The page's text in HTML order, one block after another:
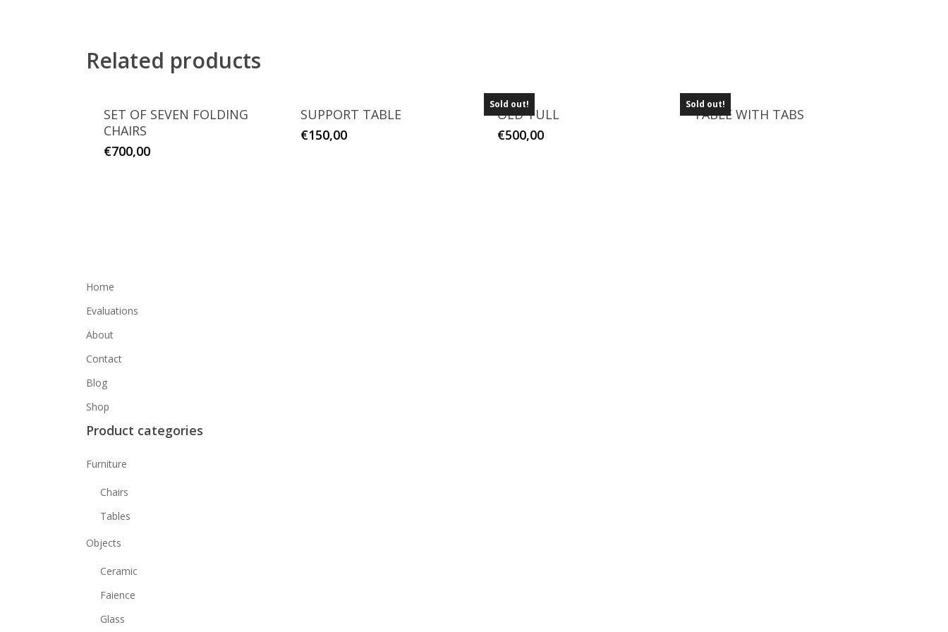
Related products
SET OF SEVEN FOLDING
CHAIRS
€700,00
SUPPORT TABLE
€150,00
Sold out!
OLD TULL
€500,00
Sold out!
TABLE WITH TABS
Home
Evaluations
About
Contact
Blog
Shop
Product categories
Furniture
Chairs
Tables
Objects
Ceramic
Faience
Glass